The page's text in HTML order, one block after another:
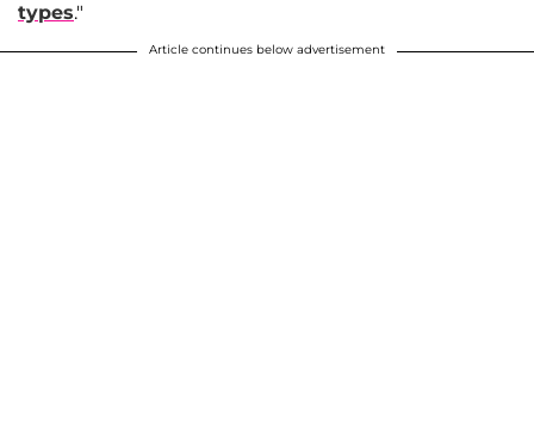
types."
Article continues below advertisement